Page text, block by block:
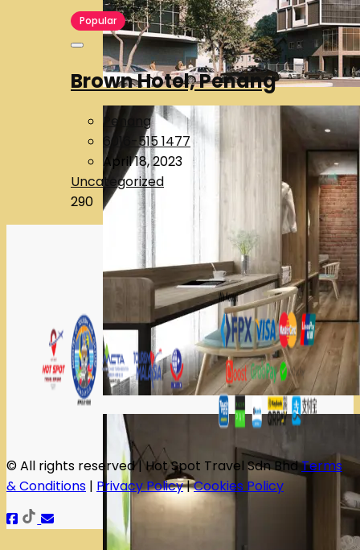
Popular
Brown Hotel, Penang
Penang
6016-515 1477
April 18, 2023
Uncategorized
290
© All rights reserved | Hot Spot Travel Sdn BhdTerms
& Conditions | Privacy Policy|Cookies Policy